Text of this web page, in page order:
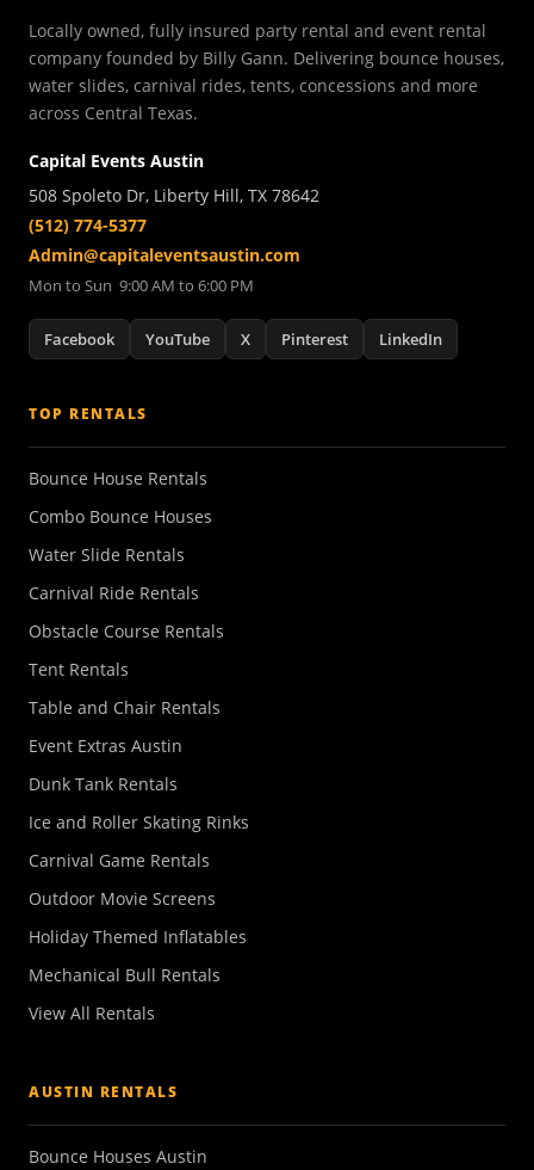
Locally owned, fully insured party rental and event rental
company founded by Billy Gann. Delivering bounce houses,
water slides, carnival rides, tents, concessions and more
across Central Texas.
Capital Events Austin
508 Spoleto Dr, Liberty Hill, TX 78642
(512) 774-5377
Admin@capitaleventsaustin.com
Mon to Sun 9:00 AM to 6:00 PM
Facebook YouTube X Pinterest LinkedIn
TOP RENTALS
Bounce House Rentals
Combo Bounce Houses
Water Slide Rentals
Carnival Ride Rentals
Obstacle Course Rentals
Tent Rentals
Table and Chair Rentals
Event Extras Austin
Dunk Tank Rentals
Ice and Roller Skating Rinks
Carnival Game Rentals
Outdoor Movie Screens
Holiday Themed Inflatables
Mechanical Bull Rentals
View All Rentals
AUSTIN RENTALS
Bounce Houses Austin